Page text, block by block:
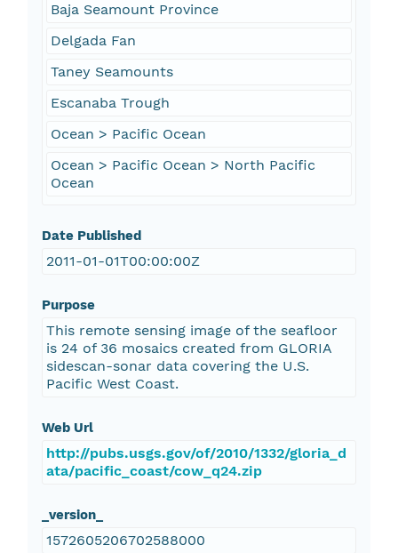
Baja Seamount Province
Delgada Fan
Taney Seamounts
Escanaba Trough
Ocean > Pacific Ocean
Ocean > Pacific Ocean > North Pacific
Ocean
Date Published
2011-01-01T00:00:00Z
Purpose
This remote sensing image of the seafloor
is 24 of 36 mosaics created from GLORIA
sidescan-sonar data covering the U.S.
Pacific West Coast.
Web Url
http://pubs.usgs.gov/of/2010/1332/gloria_d
ata/pacific_coast/cow_q24.zip
_version_
1572605206702588000